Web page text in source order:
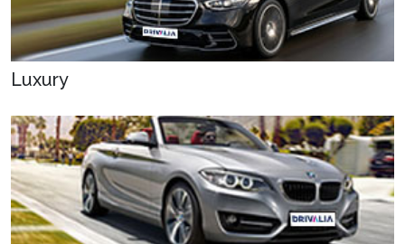
Luxury